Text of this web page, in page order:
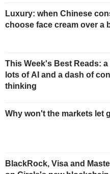
Luxury: when Chinese
choose face cream over a
This Week's Best Reads:
lots of AI and a dash of
thinking
Why won't the markets let
BlackRock, Visa and